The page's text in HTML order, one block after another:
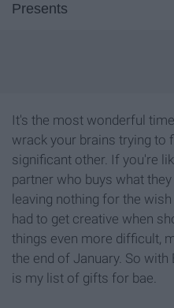
Presents
It's the most wonderful
wrack your brains trying to
significant other. If you're
partner who buys what
leaving nothing for the
had to get creative when
things even more difficult,
the end of January. So with
is my list of gifts for bae.